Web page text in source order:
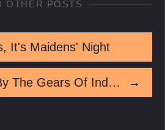
OTHER POSTS
It's Maidens' Night
Ground Down By The Gears Of Industry →